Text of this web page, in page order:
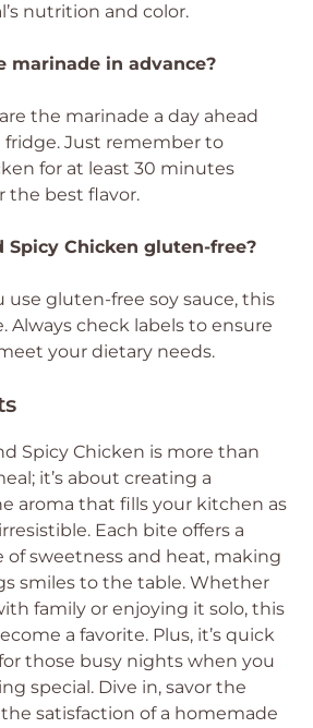
nutrition and color.
marinade in advance?
the marinade a day ahead
Just remember to
for at least 30 minutes
the best flavor.
Spicy Chicken gluten-free?
use gluten-free soy sauce, this
Always check labels to ensure
your dietary needs.
Spicy Chicken is more than
it’s about creating a
aroma that fills your kitchen as
Each bite offers a
sweetness and heat, making
smiles to the table. Whether
family or enjoying it solo, this
a favorite. Plus, it’s quick
those busy nights when you
special. Dive in, savor the
satisfaction of a homemade